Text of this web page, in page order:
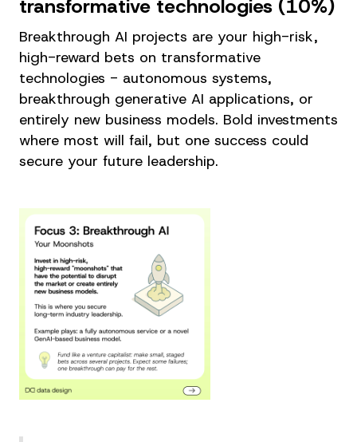
transformative technologies (10%)
Breakthrough AI projects are your high-risk,
high-reward bets on transformative
technologies - autonomous systems,
breakthrough generative AI applications, or
entirely new business models. Bold investments
where most will fail, but one success could
secure your future leadership.